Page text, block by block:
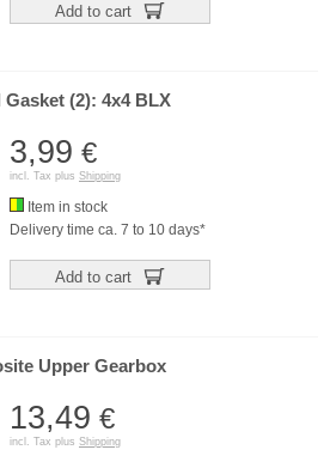
Add to cart
Gasket (2): 4x4 BLX
3,99 €
incl. Tax plus Shipping
Item in stock
Delivery time ca. 7 to 10 days*
Add to cart
Upper Gearbox
13,49 €
incl. Tax plus Shipping